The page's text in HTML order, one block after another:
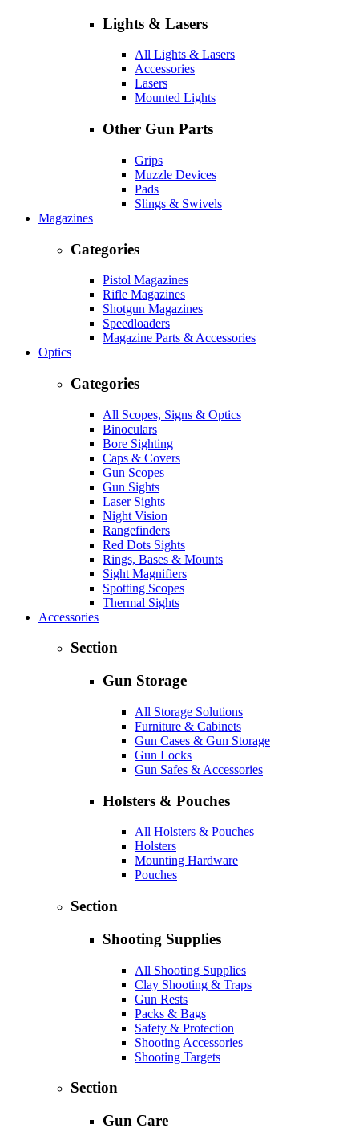
Lights & Lasers
All Lights & Lasers
Accessories
Lasers
Mounted Lights
Other Gun Parts
Grips
Muzzle Devices
Pads
Slings & Swivels
Magazines
Categories
Pistol Magazines
Rifle Magazines
Shotgun Magazines
Speedloaders
Magazine Parts & Accessories
Optics
Categories
All Scopes, Signs & Optics
Binoculars
Bore Sighting
Caps & Covers
Gun Scopes
Gun Sights
Laser Sights
Night Vision
Rangefinders
Red Dots Sights
Rings, Bases & Mounts
Sight Magnifiers
Spotting Scopes
Thermal Sights
Accessories
Section
Gun Storage
All Storage Solutions
Furniture & Cabinets
Gun Cases & Gun Storage
Gun Locks
Gun Safes & Accessories
Holsters & Pouches
All Holsters & Pouches
Holsters
Mounting Hardware
Pouches
Section
Shooting Supplies
All Shooting Supplies
Clay Shooting & Traps
Gun Rests
Packs & Bags
Safety & Protection
Shooting Accessories
Shooting Targets
Section
Gun Care